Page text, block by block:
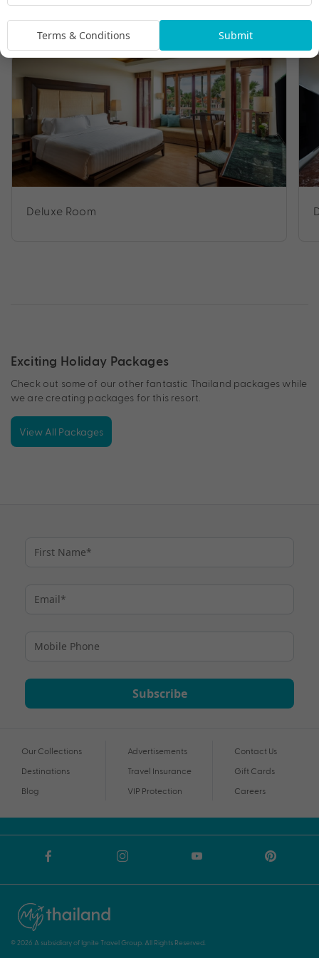
Room Types
Deluxe Room
Exciting Holiday Packages
Check out some of our other fantastic Thailand packages while
we are creating packages for this resort.
View All Packages
Subscribe
Our Collections
Destinations
Blog
Advertisements
Travel Insurance
VIP Protection
Contact Us
Gift Cards
Careers
© 2026 A subsidiary of Ignite Travel Group. All Rights Reserved.
Terms & Conditions Submit